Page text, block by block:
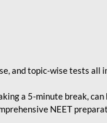
and topic-wise tests all
a 5-minute break,
NEET